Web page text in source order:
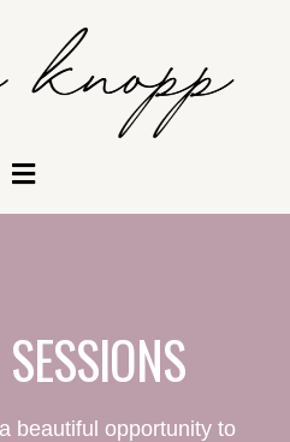
beautiful opportunity to